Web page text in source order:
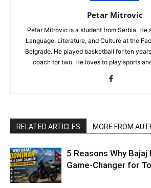
Petar Mitrovic
Petar Mitrovic is a student from Serbia. He
Language, Literature, and Culture at the
Belgrade. He played basketball for ten
coach for two. He loves to play sports
RELATED ARTICLES MORE FROM
5 Reasons Why Bajaj
Game-Changer for